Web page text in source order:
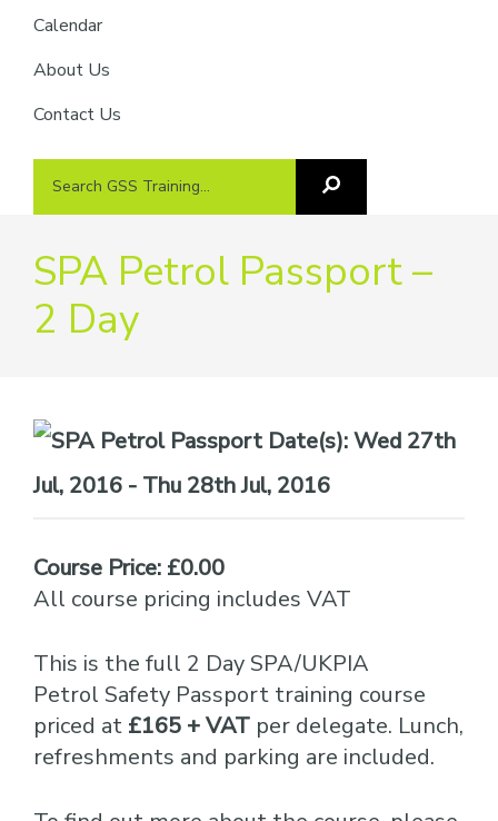
Calendar
About Us
Contact Us
Search
Search
SPA Petrol Passport –
2 Day
Date(s):Wed 27th
Jul, 2016 - Thu 28th Jul, 2016
Course Price: £0.00
All course pricing includes VAT
This is the full 2 Day SPA/UKPIA
Petrol Safety Passport training course
priced at £165 + VAT per delegate. Lunch,
refreshments and parking are included.